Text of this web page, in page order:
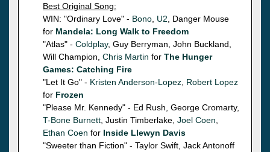
Best Original Song:
WIN: "Ordinary Love" - Bono U2 , Danger Mouse
for Mandela: Long Walk to Freedom
"Atlas" - Coldplay, Guy Berryman, John Buckland,
Will Champion, Chris Martin for The Hunger
Games: Catching Fire
"Let It Go" - Kristen Anderson-Lopez Robert Lopez
for Frozen
"Please Mr. Kennedy" - Ed Rush, George Cromarty,
T-Bone Burnett , Justin Timberlake, Joel Coen
Ethan Coen for Inside Llewyn Davis
"Sweeter than Fiction" - Taylor Swift, Jack Antonoff